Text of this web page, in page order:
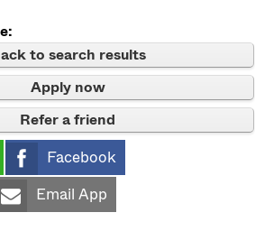
to search results
Apply now
Refer a friend
Facebook
Email App